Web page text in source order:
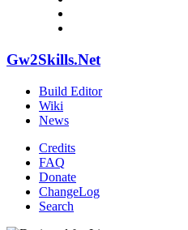
Gw2Skills.Net
Build Editor
Wiki
News
Credits
FAQ
Donate
ChangeLog
Search